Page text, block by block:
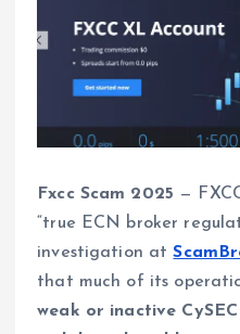
Fxcc Scam 2025 —
“true ECN broker
investigation at
that much of its
weak or inactive